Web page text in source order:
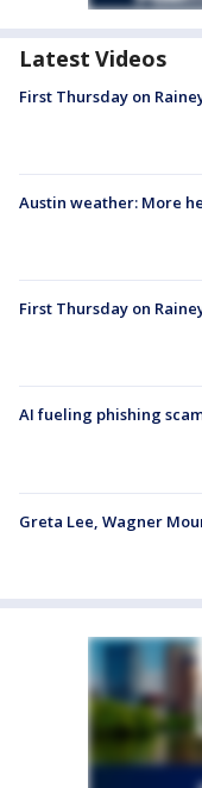
Latest Videos
First Thursday on
Austin weather: More
First Thursday on
AI fueling phishing
Greta Lee, Wagner